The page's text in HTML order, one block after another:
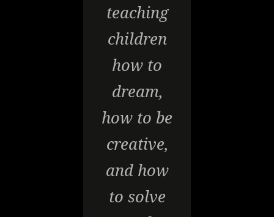
teaching
children
how to
dream,
how to be
creative,
and how
to solve